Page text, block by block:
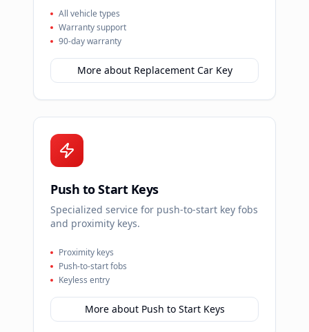
All vehicle types
Warranty support
90-day warranty
More about Replacement Car Key
Push to Start Keys
Specialized service for push-to-start key fobs
and proximity keys.
Proximity keys
Push-to-start fobs
Keyless entry
More about Push to Start Keys